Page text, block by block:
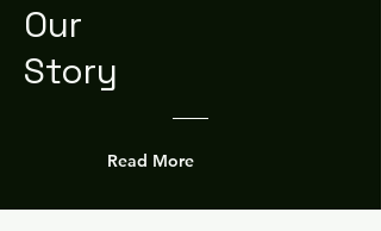
Our
Story
Read More